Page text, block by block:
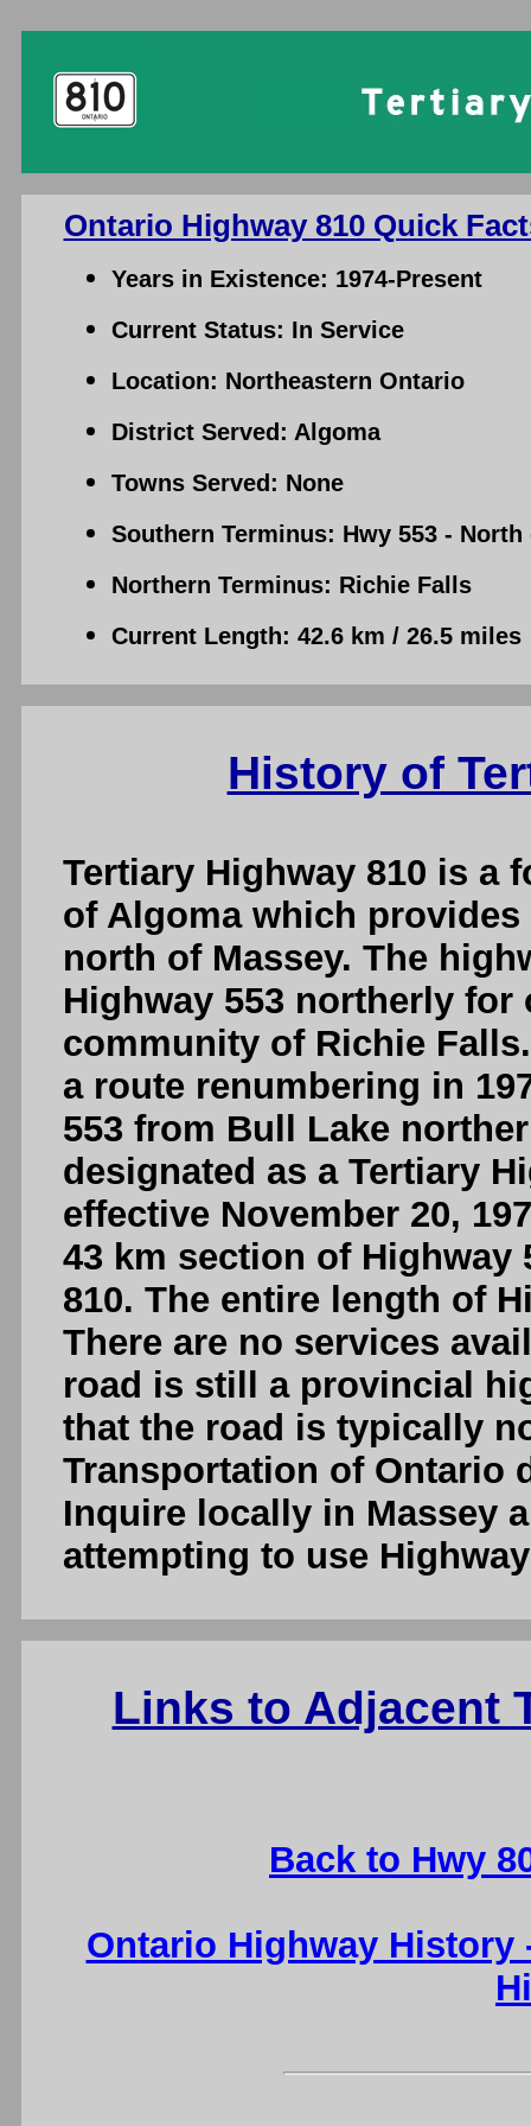
Ontario Highway 810 Quick
Years in Existence: 1974-Present
Current Status: In Service
Location: Northeastern Ontario
District Served: Algoma
Towns Served: None
Southern Terminus: Hwy 553 - North
Northern Terminus: Richie Falls
Current Length: 42.6 km / 26.5 miles
History of
Tertiary Highway 810 is a
of Algoma which
north of Massey. The
Highway 553 northerly
community of Richie
a route renumbering in
553 from Bull Lake
designated as a Tertiary
effective November 20,
43 km section of Highway
810. The entire length of
There are no services
road is still a provincial
that the road is typically
Transportation of Ontario
Inquire locally in Massey
attempting to use
Links to Adjacent
Back to Hwy
Ontario Highway History